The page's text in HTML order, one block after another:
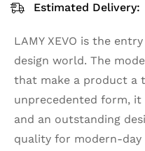
Estimated Delivery:
LAMY XEVO is the
design world. The
that make a product a
unprecedented form,
and an outstanding
quality for modern-